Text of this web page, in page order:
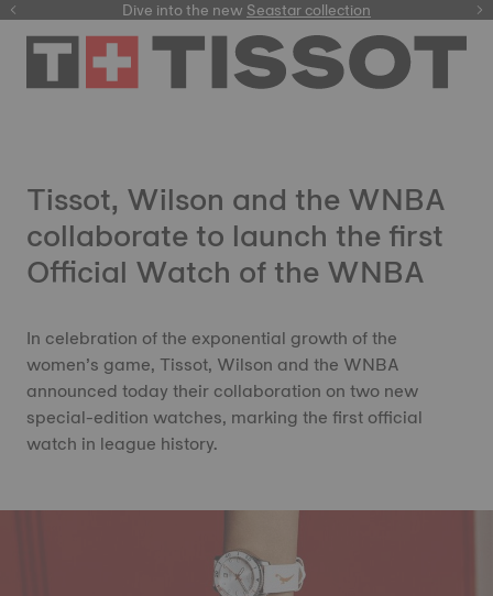
here
Dive into the newSeastar collection
Tissot, Wilson and the WNBA
collaborate to launch the first
Official Watch of the WNBA
In celebration of the exponential growth of the
women’s game, Tissot, Wilson and the WNBA
announced today their collaboration on two new
special-edition watches, marking the first official
watch in league history.